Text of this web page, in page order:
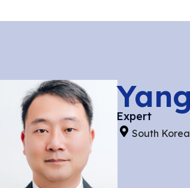
Expert
South Korea